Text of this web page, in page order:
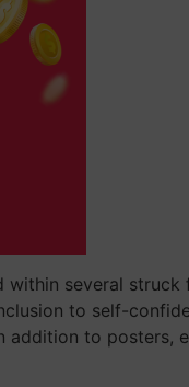
several struck
to self-
addition to posters,